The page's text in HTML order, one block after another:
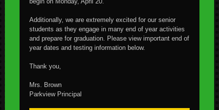
Additionally, we are extremely excited for our senior
students as they engage in many end of year activities
and prepare for graduation. Please view important end of
year dates and testing information below.
Thank you,
Mrs. Brown
Parkview Principal